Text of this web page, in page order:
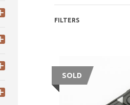
FILTERS
SOLD